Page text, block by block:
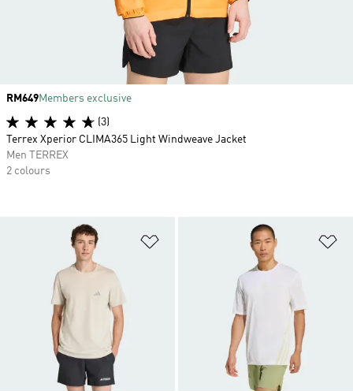
Price
RM649Members exclusive
(3)
Terrex Xperior CLIMA365 Light Windweave Jacket
Men TERREX
2 colours